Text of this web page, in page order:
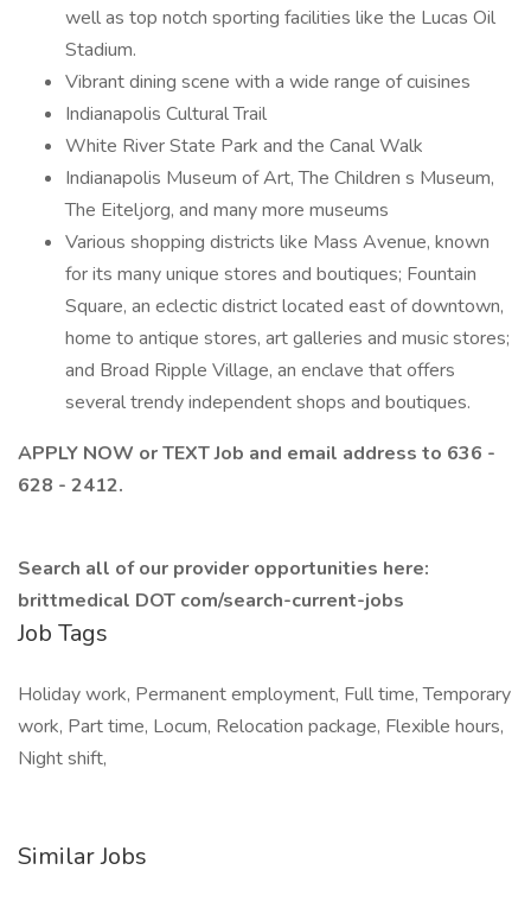
well as top notch sporting facilities like the Lucas Oil
Stadium.
Vibrant dining scene with a wide range of cuisines
Indianapolis Cultural Trail
White River State Park and the Canal Walk
Indianapolis Museum of Art, The Children s Museum,
The Eiteljorg, and many more museums
Various shopping districts like Mass Avenue, known
for its many unique stores and boutiques; Fountain
Square, an eclectic district located east of downtown,
home to antique stores, art galleries and music stores;
and Broad Ripple Village, an enclave that offers
several trendy independent shops and boutiques.
APPLY NOW or TEXT Job and email address to 636 -
628 - 2412.
Search all of our provider opportunities here:
brittmedical DOT com/search-current-jobs
Job Tags
Holiday work, Permanent employment, Full time, Temporary
work, Part time, Locum, Relocation package, Flexible hours,
Night shift,
Similar Jobs